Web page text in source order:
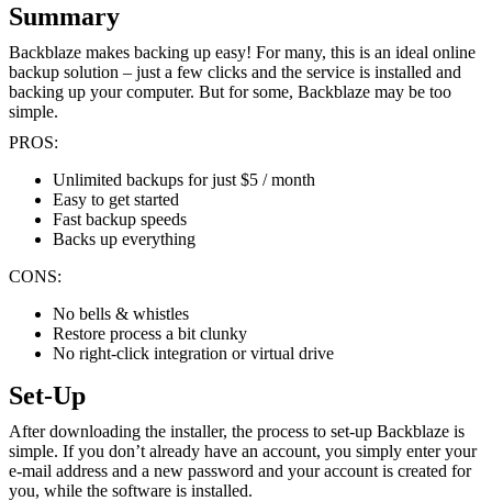
Summary
Backblaze makes backing up easy! For many, this is an ideal online
backup solution – just a few clicks and the service is installed and
backing up your computer. But for some, Backblaze may be too
simple.
PROS:
Unlimited backups for just $5 / month
Easy to get started
Fast backup speeds
Backs up everything
CONS:
No bells & whistles
Restore process a bit clunky
No right-click integration or virtual drive
Set-Up
After downloading the installer, the process to set-up Backblaze is
simple. If you don’t already have an account, you simply enter your
e-mail address and a new password and your account is created for
you, while the software is installed.